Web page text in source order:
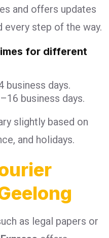
and offers updates
every step of the way.
for different
business days.
business days.
slightly based on
and holidays.
as legal papers or